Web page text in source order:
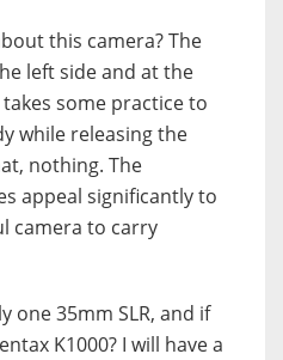
this camera? The
left side and at the
some practice to
while releasing the
nothing. The
appeal significantly to
camera to carry
one 35mm SLR, and if
K1000? I will have a